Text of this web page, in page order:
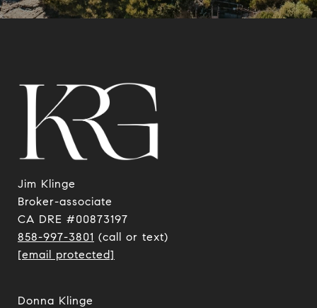
Jim Klinge
​​​​​​​Broker-associate
CA DRE #00873197
858-997-3801 (call or text)
[email protected]
Donna Klinge